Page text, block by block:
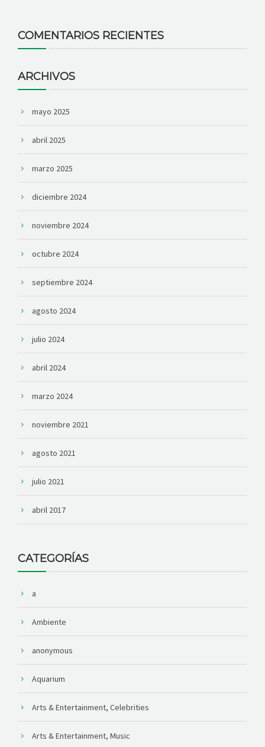
COMENTARIOS RECIENTES
ARCHIVOS
mayo 2025
abril 2025
marzo 2025
diciembre 2024
noviembre 2024
octubre 2024
septiembre 2024
agosto 2024
julio 2024
abril 2024
marzo 2024
noviembre 2021
agosto 2021
julio 2021
abril 2017
CATEGORÍAS
a
Ambiente
anonymous
Aquarium
Arts & Entertainment, Celebrities
Arts & Entertainment, Music